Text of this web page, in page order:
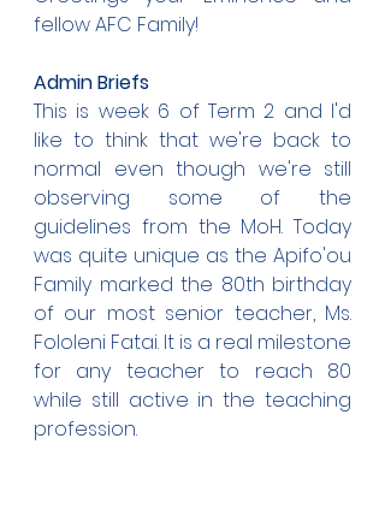
fellow AFC Family!
Admin Briefs
This is week 6 of Term 2 and I'd
like to think that we're back to
normal even though we're still
observing some of the
guidelines from the MoH. Today
was quite unique as the Apifo'ou
Family marked the 80th birthday
of our most senior teacher, Ms.
Fololeni Fatai. It is a real milestone
for any teacher to reach 80
while still active in the teaching
profession.